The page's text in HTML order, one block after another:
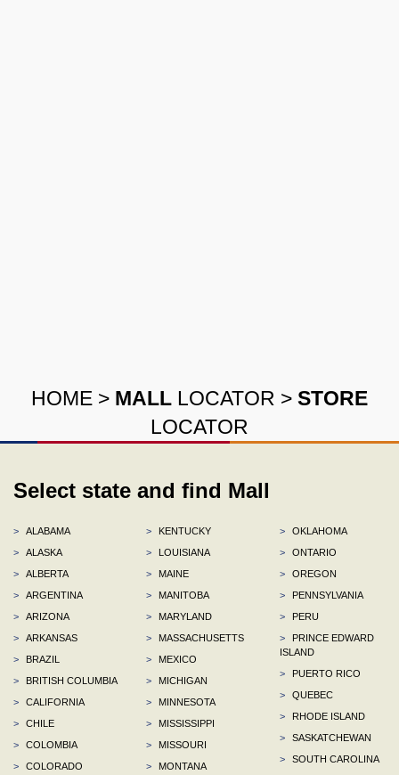
HOME > MALL LOCATOR > STORE
LOCATOR
Select state and find Mall
>
ALABAMA
>
ALASKA
>
ALBERTA
>
ARGENTINA
>
ARIZONA
>
ARKANSAS
>
BRAZIL
>
BRITISH COLUMBIA
>
CALIFORNIA
>
CHILE
>
COLOMBIA
>
COLORADO
>
KENTUCKY
>
LOUISIANA
>
MAINE
>
MANITOBA
>
MARYLAND
>
MASSACHUSETTS
>
MEXICO
>
MICHIGAN
>
MINNESOTA
>
MISSISSIPPI
>
MISSOURI
>
MONTANA
>
OKLAHOMA
>
ONTARIO
>
OREGON
>
PENNSYLVANIA
>
PERU
>
PRINCE EDWARD
ISLAND
>
PUERTO RICO
>
QUEBEC
>
RHODE ISLAND
>
SASKATCHEWAN
>
SOUTH CAROLINA